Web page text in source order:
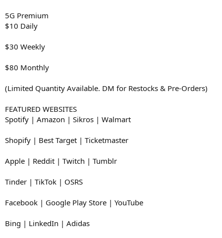
5G Premium
$10 Daily
$30 Weekly
$80 Monthly
(Limited Quantity Available. DM for Restocks & Pre-Orders)
FEATURED WEBSITES
Spotify | Amazon | Sikros | Walmart
Shopify | Best Target | Ticketmaster
Apple | Reddit | Twitch | Tumblr
Tinder | TikTok | OSRS
Facebook | Google Play Store | YouTube
Bing | LinkedIn | Adidas